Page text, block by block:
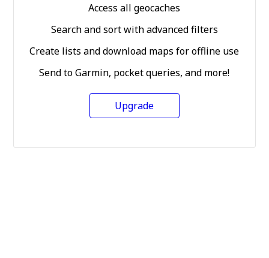
Access all geocaches
Search and sort with advanced filters
Create lists and download maps for offline use
Send to Garmin, pocket queries, and more!
Upgrade